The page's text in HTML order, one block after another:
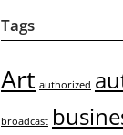
Tags
Art authorized
broadcast